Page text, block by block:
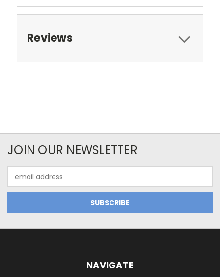
Reviews
JOIN OUR NEWSLETTER
Address
NAVIGATE